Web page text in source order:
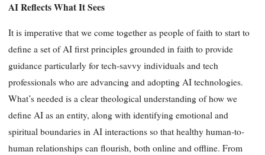
AI Reflects What It Sees
It is imperative that we come together as people of faith to start to
define a set of AI first principles grounded in faith to provide
guidance particularly for tech-savvy individuals and tech
professionals who are advancing and adopting AI technologies.
What’s needed is a clear theological understanding of how we
define AI as an entity, along with identifying emotional and
spiritual boundaries in AI interactions so that healthy human-to-
human relationships can flourish, both online and offline. From